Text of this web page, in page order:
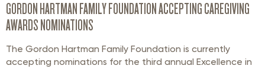
GORDON HARTMAN FAMILY FOUNDATION ACCEPTING CAREGIVING
AWARDS NOMINATIONS
The Gordon Hartman Family Foundation is currently
accepting nominations for the third annual Excellence in